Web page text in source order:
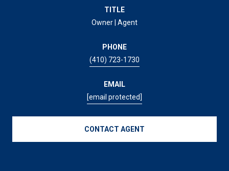
TITLE
Owner | Agent
PHONE
(410) 723-1730
EMAIL
[email protected]
CONTACT AGENT